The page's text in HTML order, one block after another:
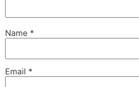
Name *
Email *